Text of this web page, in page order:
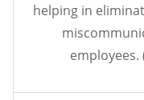
helping in
employees.